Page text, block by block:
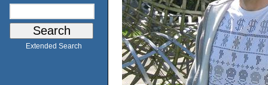
Extended Search